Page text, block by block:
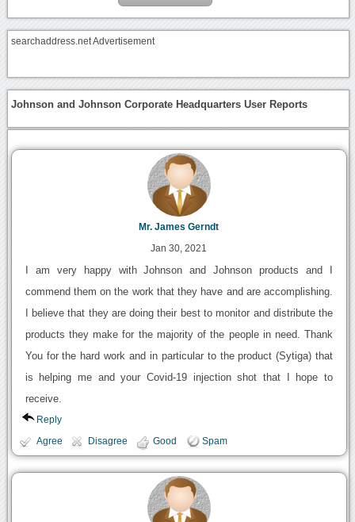
searchaddress.net Advertisement
Johnson and Johnson Corporate Headquarters User Reports
Mr. James Gerndt
Jan 30, 2021
I am very happy with Johnson and Johnson products and I
commend them on the work that they have and are accomplishing.
I believe that they are doing their best to monitor and distribute the
products they make for the majority of the people in need. Thank
You for the hard work and in particular to the product (Sytiga) that
is helping me and your Covid-19 injection shot that I hope to
receive.
Reply
Agree Disagree Good Spam